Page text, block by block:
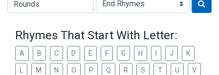
Rhymes That Start With Letter:
A B C D E F G H J K
M N O P Q R S T U V